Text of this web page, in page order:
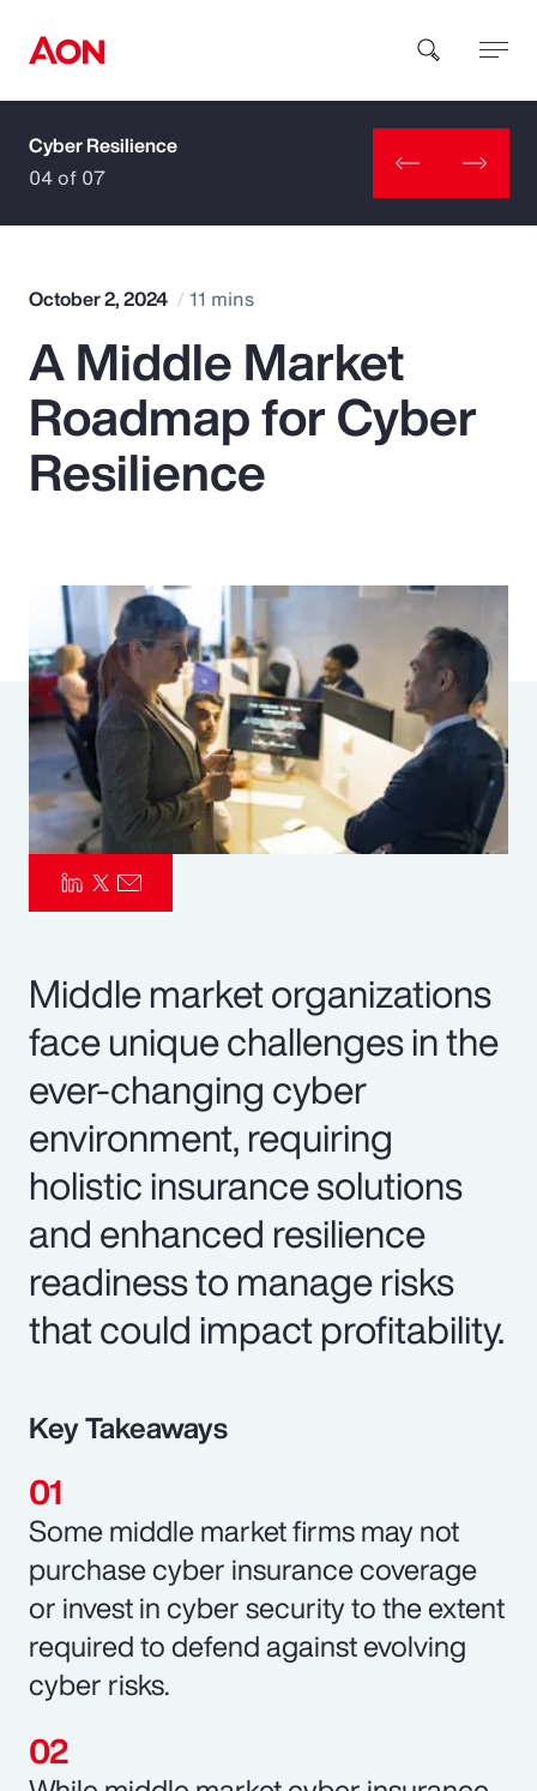
How can we help you?
Popular Searches
Insurance
Parametrics
Risk Management
Cyber Resilience
04 of 07
October 2, 2024 11 mins
A Middle Market
Roadmap for Cyber
Resilience
Middle market organizations
face unique challenges in the
ever-changing cyber
environment, requiring
holistic insurance solutions
and enhanced resilience
readiness to manage risks
that could impact profitability.
Key Takeaways
Some middle market firms may not
purchase cyber insurance coverage
or invest in cyber security to the extent
required to defend against evolving
cyber risks.